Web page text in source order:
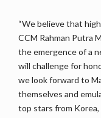
“We believe that
CCM Rahman Putra
the emergence of a
will challenge for
we look forward to
themselves and
top stars from Korea,